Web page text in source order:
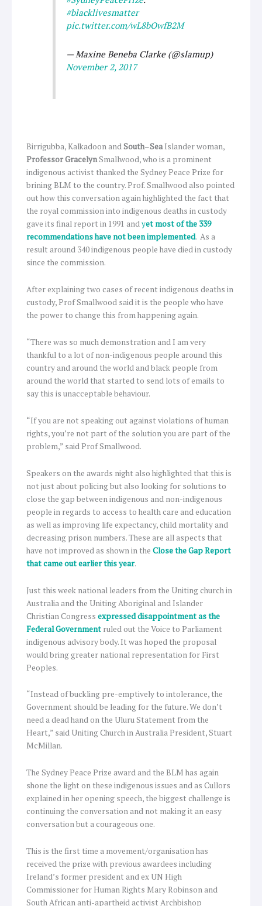
#blacklivesmatter
pic.twitter.com/wL8bOwfB2M
— Maxine Beneba Clarke (@slamup)
November 2, 2017
Birrigubba, Kalkadoon andSouth–SeaIslander woman,
Professor GracelynSmallwood, who is a prominent
indigenous activist thanked the Sydney Peace Prize for
brining BLM to the country. Prof. Smallwood also pointed
out how this conversation again highlighted the fact that
the royal commission into indigenous deaths in custody
gave its final report in 1991 andyet most of the 339
recommendations have not been implemented. As a
result around 340 indigenous people have died in custody
since the commission.
After explaining two cases of recent indigenous deaths in
custody, Prof Smallwood said it is the people who have
the power to change this from happening again.
“There was so much demonstration and I am very
thankful to a lot of non-indigenous people around this
country and around the world and black people from
around the world that started to send lots of emails to
say this is unacceptable behaviour.
“If you are not speaking out against violations of human
rights, you’re not part of the solution you are part of the
problem,” said Prof Smallwood.
Speakers on the awards night also highlighted that this is
not just about policing but also looking for solutions to
close the gap between indigenous and non-indigenous
people in regards to access to health care and education
as well as improving life expectancy, child mortality and
decreasing prison numbers. These are all aspects that
have not improved as shown in the Close the Gap Report
that came out earlier this year.
Just this week national leaders from the Uniting church in
Australia and the Uniting Aboriginal and Islander
Christian Congress expressed disappointment as the
Federal Government ruled out the Voice to Parliament
indigenous advisory body. It was hoped the proposal
would bring greater national representation for First
Peoples.
“Instead of buckling pre-emptively to intolerance, the
Government should be leading for the future. We don’t
need a dead hand on the Uluru Statement from the
Heart,” said Uniting Church in Australia President, Stuart
McMillan.
The Sydney Peace Prize award and the BLM has again
shone the light on these indigenous issues and as Cullors
explained in her opening speech, the biggest challenge is
continuing the conversation and not making it an easy
conversation but a courageous one.
This is the first time a movement/organisation has
received the prize with previous awardees including
Ireland’s former president and ex UN High
Commissioner for Human Rights Mary Robinson and
South African anti-apartheid activist Archbishop